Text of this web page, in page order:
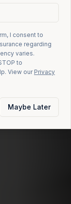
I consent to
regarding
varies.
to
View our Privacy
Maybe Later